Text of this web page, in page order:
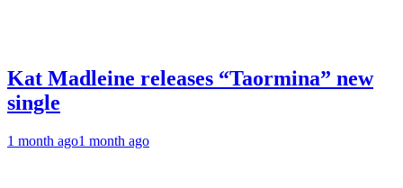
Kat Madleine releases “Taormina” new
single
1 month ago1 month ago